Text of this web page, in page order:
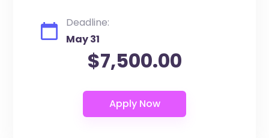
Deadline:
May 31
$7,500.00